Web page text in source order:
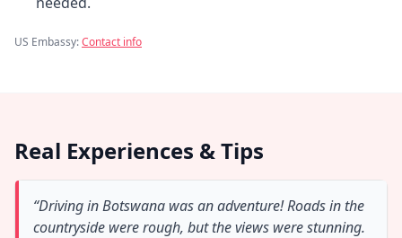
US Embassy:Contact info
Real Experiences & Tips
“Driving in Botswana was an adventure! Roads in the
countryside were rough, but the views were stunning.